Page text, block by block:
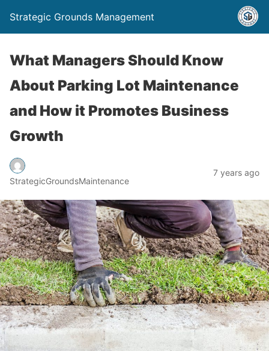
Strategic Grounds Management
What Managers Should Know
About Parking Lot Maintenance
and How it Promotes Business
Growth
StrategicGroundsMaintenance
7 years ago